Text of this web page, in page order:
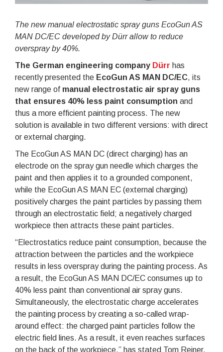
The new manual electrostatic spray guns EcoGun AS
MAN DC/EC developed by Dürr allow to reduce
overspray by 40%.
The German engineering company Dürr has
recently presented the EcoGun AS MAN DC/EC, its
new range of manual electrostatic air spray guns
that ensures 40% less paint consumption and
thus a more efficient painting process. The new
solution is available in two different versions: with direct
or external charging.
The EcoGun AS MAN DC (direct charging) has an
electrode on the spray gun needle which charges the
paint and then applies it to a grounded component,
while the EcoGun AS MAN EC (external charging)
positively charges the paint particles by passing them
through an electrostatic field; a negatively charged
workpiece then attracts these paint particles.
“Electrostatics reduce paint consumption, because the
attraction between the particles and the workpiece
results in less overspray during the painting process. As
a result, the EcoGun AS MAN DC/EC consumes up to
40% less paint than conventional air spray guns.
Simultaneously, the electrostatic charge accelerates
the painting process by creating a so-called wrap-
around effect: the charged paint particles follow the
electric field lines. As a result, it even reaches surfaces
on the back of the workpiece,” has stated Tom Reiner,